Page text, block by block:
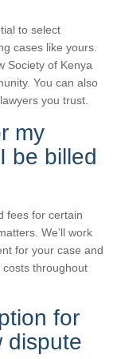
to select
cases like yours.
Society of Kenya
You can also
you trust.
my
be billed
fees for certain
We’ll work
for your case and
throughout
for
dispute